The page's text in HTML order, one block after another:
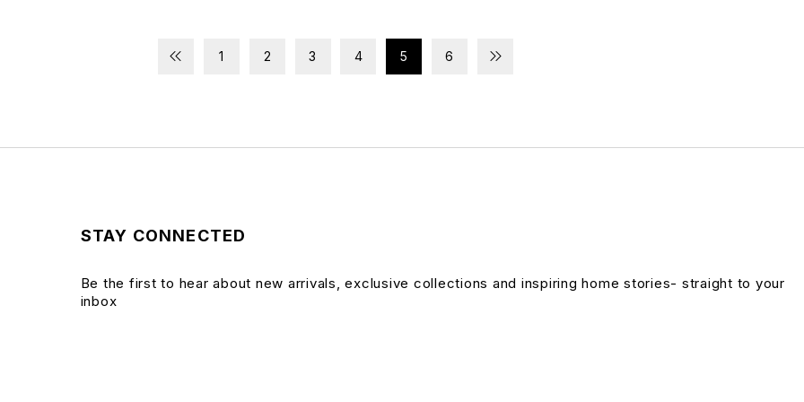
1 2 3 4 5 6
STAY CONNECTED
Be the first to hear about new arrivals, exclusive collections and inspiring home stories- straight to your
inbox